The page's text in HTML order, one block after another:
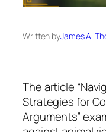
Written byJames A.
The article
Strategies for
Arguments”